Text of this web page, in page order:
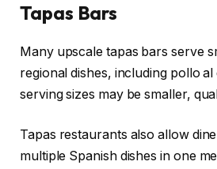
Tapas Bars
Many upscale tapas bars serve
regional dishes, including pollo
serving sizes may be smaller,
Tapas restaurants also allow
multiple Spanish dishes in one